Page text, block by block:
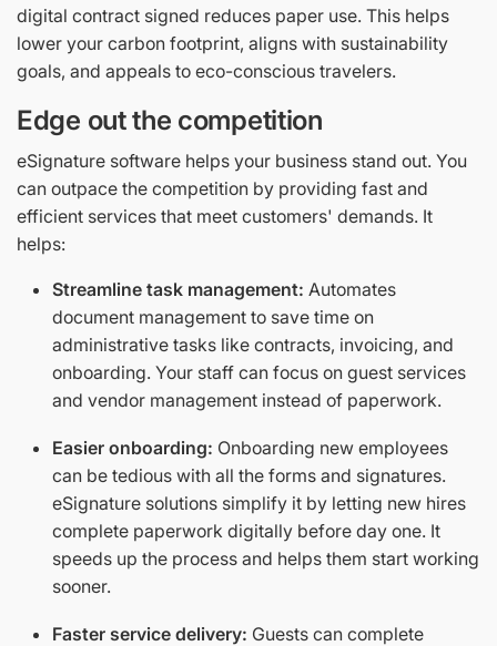
digital contract signed reduces paper use. This helps
lower your carbon footprint, aligns with sustainability
goals, and appeals to eco-conscious travelers.
Edge out the competition
eSignature software helps your business stand out. You
can outpace the competition by providing fast and
efficient services that meet customers' demands. It
helps:
Streamline task management: Automates
document management to save time on
administrative tasks like contracts, invoicing, and
onboarding. Your staff can focus on guest services
and vendor management instead of paperwork.
Easier onboarding: Onboarding new employees
can be tedious with all the forms and signatures.
eSignature solutions simplify it by letting new hires
complete paperwork digitally before day one. It
speeds up the process and helps them start working
sooner.
Faster service delivery: Guests can complete